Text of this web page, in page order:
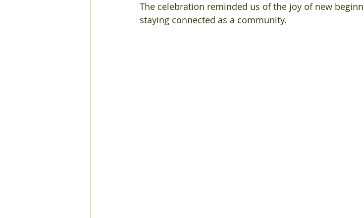
The celebration reminded us of the joy of new
staying connected as a community.